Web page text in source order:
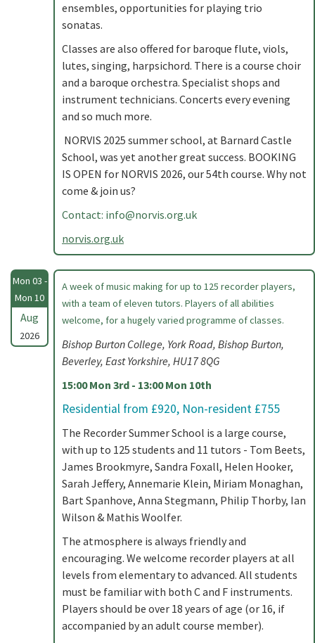
ensembles, opportunities for playing trio
sonatas.
Classes are also offered for baroque flute, viols,
lutes, singing, harpsichord. There is a course choir
and a baroque orchestra. Specialist shops and
instrument technicians. Concerts every evening
and so much more.
NORVIS 2025 summer school, at Barnard Castle
School, was yet another great success. BOOKING
IS OPEN for NORVIS 2026, our 54th course. Why not
come & join us?
Contact: info@norvis.org.uk
norvis.org.uk
Mon 03 -
Mon 10
Aug
2026
A week of music making for up to 125 recorder players,
with a team of eleven tutors. Players of all abilities
welcome, for a hugely varied programme of classes.
Bishop Burton College, York Road, Bishop Burton,
Beverley, East Yorkshire, HU17 8QG
15:00 Mon 3rd - 13:00 Mon 10th
Residential from £920, Non-resident £755
The Recorder Summer School is a large course,
with up to 125 students and 11 tutors - Tom Beets,
James Brookmyre, Sandra Foxall, Helen Hooker,
Sarah Jeffery, Annemarie Klein, Miriam Monaghan,
Bart Spanhove, Anna Stegmann, Philip Thorby, Ian
Wilson & Mathis Woolfer.
The atmosphere is always friendly and
encouraging. We welcome recorder players at all
levels from elementary to advanced. All students
must be familiar with both C and F instruments.
Players should be over 18 years of age (or 16, if
accompanied by an adult course member).